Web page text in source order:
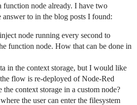
node already. I have two
to in the blog posts I found:
node running every second to
function node. How that can be done in
in the context storage, but I would like
flow is re-deployed of Node-Red
the context storage in a custom node?
the user can enter the filesystem